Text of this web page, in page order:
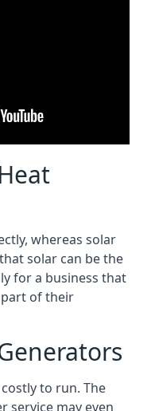
whereas solar
solar can be the
for a business that
of their
to run. The
service may even